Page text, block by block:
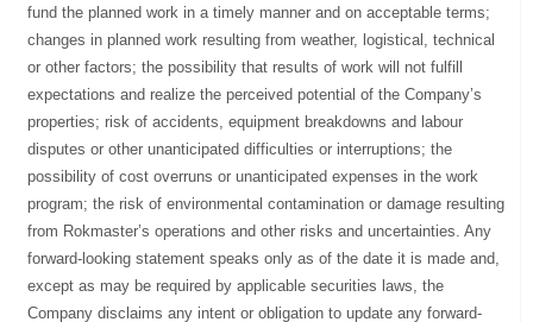
fund the planned work in a timely manner and on acceptable terms;
changes in planned work resulting from weather, logistical, technical
or other factors; the possibility that results of work will not fulfill
expectations and realize the perceived potential of the Company’s
properties; risk of accidents, equipment breakdowns and labour
disputes or other unanticipated difficulties or interruptions; the
possibility of cost overruns or unanticipated expenses in the work
program; the risk of environmental contamination or damage resulting
from Rokmaster’s operations and other risks and uncertainties. Any
forward-looking statement speaks only as of the date it is made and,
except as may be required by applicable securities laws, the
Company disclaims any intent or obligation to update any forward-